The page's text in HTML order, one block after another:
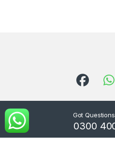
Got
0300